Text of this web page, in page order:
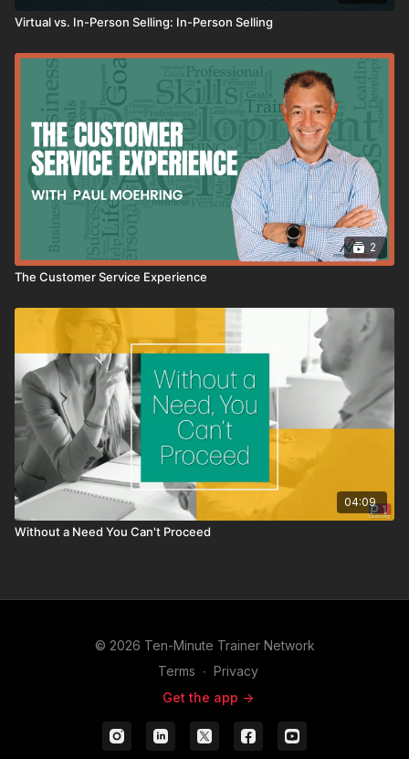
Virtual vs. In-Person Selling: In-Person Selling
2
The Customer Service Experience
04:09
Without a Need You Can't Proceed
© 2026 Ten-Minute Trainer Network
Terms ∙ Privacy
Get the app ->